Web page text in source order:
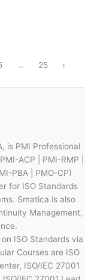
… 25 ›
is PMI Professional
ACP | PMI-RMP |
PBA | PMO-CP)
for ISO Standards
Smatica is also
Management,
ISO Standards via
Courses are ISO
ISO/IEC 27001